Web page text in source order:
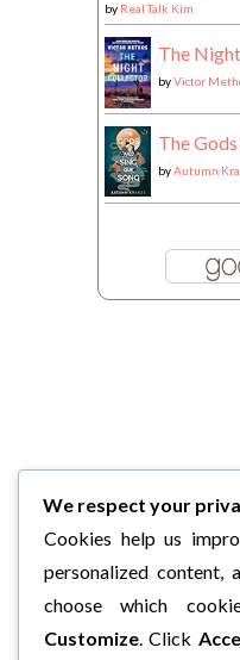
by Real Talk Kim
The
byVictor
The
byAutumn
We respect your
Cookies help us
personalized content,
choose which
Customize. Click